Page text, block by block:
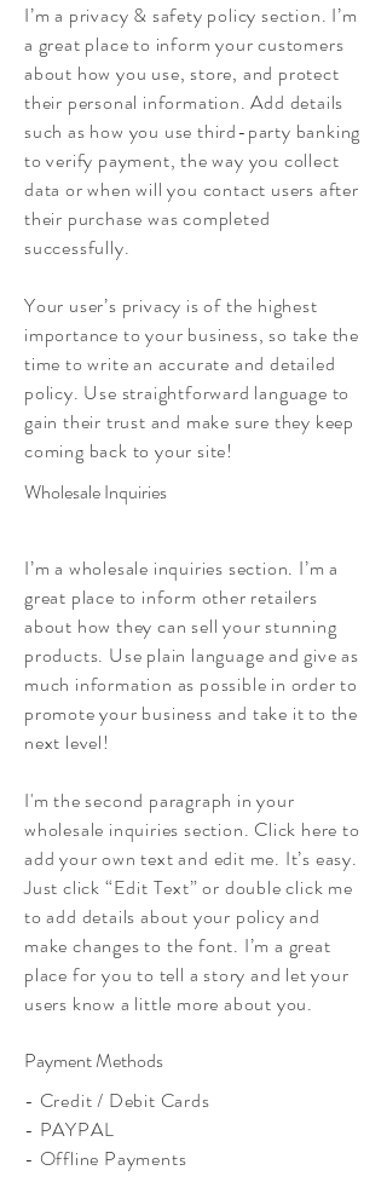
I’m a privacy & safety policy section. I’m
a great place to inform your customers
about how you use, store, and protect
their personal information. Add details
such as how you use third-party banking
to verify payment, the way you collect
data or when will you contact users after
their purchase was completed
successfully.
Your user’s privacy is of the highest
importance to your business, so take the
time to write an accurate and detailed
policy. Use straightforward language to
gain their trust and make sure they keep
coming back to your site!
Wholesale Inquiries
I’m a wholesale inquiries section. I’m a
great place to inform other retailers
about how they can sell your stunning
products. Use plain language and give as
much information as possible in order to
promote your business and take it to the
next level!
I'm the second paragraph in your
wholesale inquiries section. Click here to
add your own text and edit me. It’s easy.
Just click “Edit Text” or double click me
to add details about your policy and
make changes to the font. I’m a great
place for you to tell a story and let your
users know a little more about you.
Payment Methods
- Credit / Debit Cards
- PAYPAL
- Offline Payments